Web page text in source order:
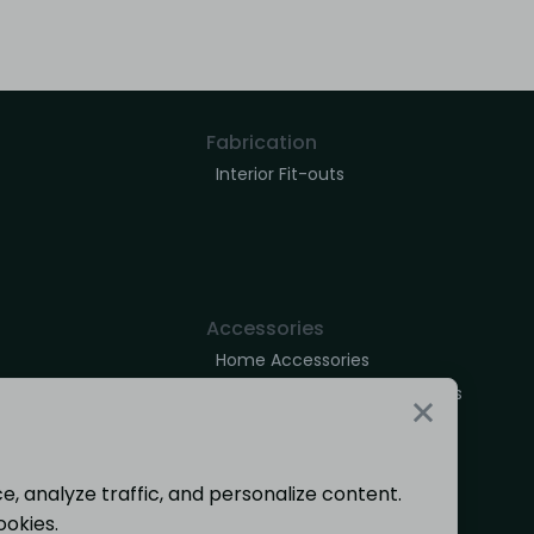
Fabrication
Interior Fit-outs
Accessories
Home Accessories
Outdoor Decor & Accessories
analyze traffic, and personalize content.